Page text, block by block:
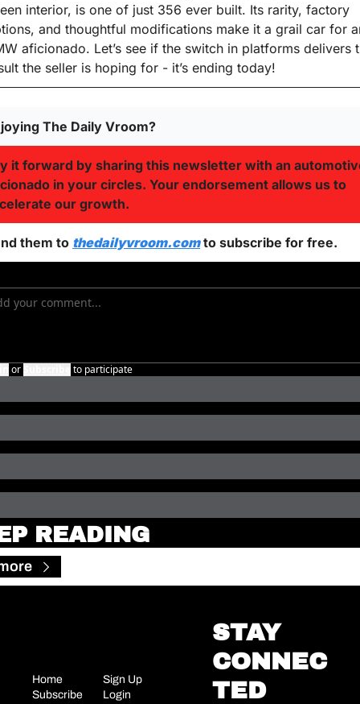
interior, is one of just 356 ever built. Its rarity, factory
and thoughtful modifications make it a grail car for
aficionado. Let’s see if the switch in platforms delivers
the seller is hoping for - it’s ending today!
The Daily Vroom?
it forward by sharing this newsletter with an
in your circles. Your endorsement allows us to
our growth.
them to thedailyvroom.com to subscribe for free.
or to participate
READING
Home
Subscribe
Sign Up
Login
STAY
CONNEC
TED